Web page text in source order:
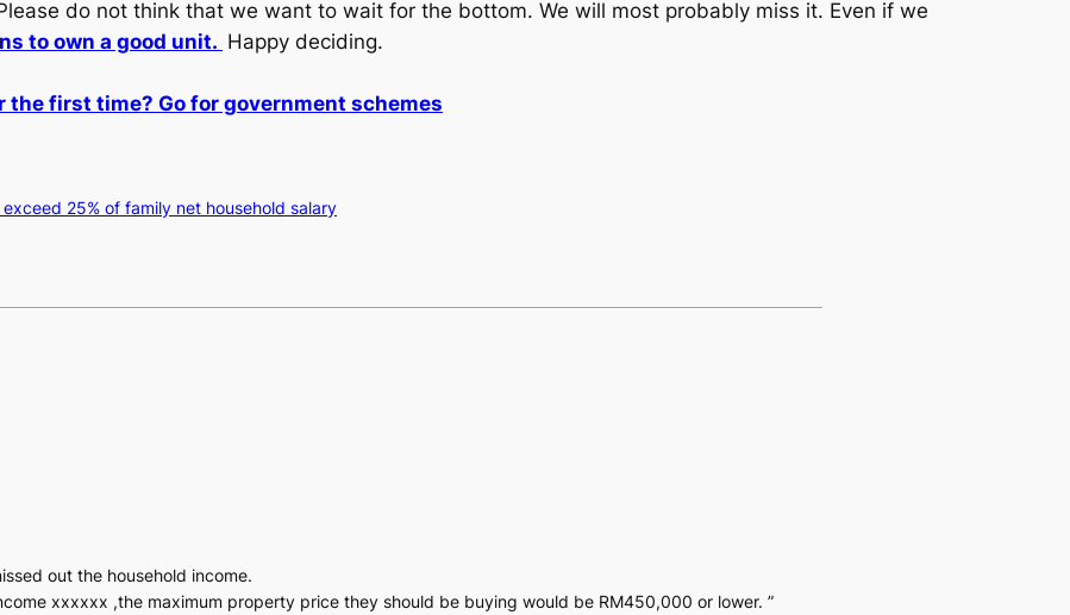
do not think that we want to wait for the bottom. We will most probably miss it. Even if we
to own a good unit. Happy deciding.
the first time? Go for government schemes
25% of family net household salary
out the household income.
xxxxxx ,the maximum property price they should be buying would be RM450,000 or lower. ”